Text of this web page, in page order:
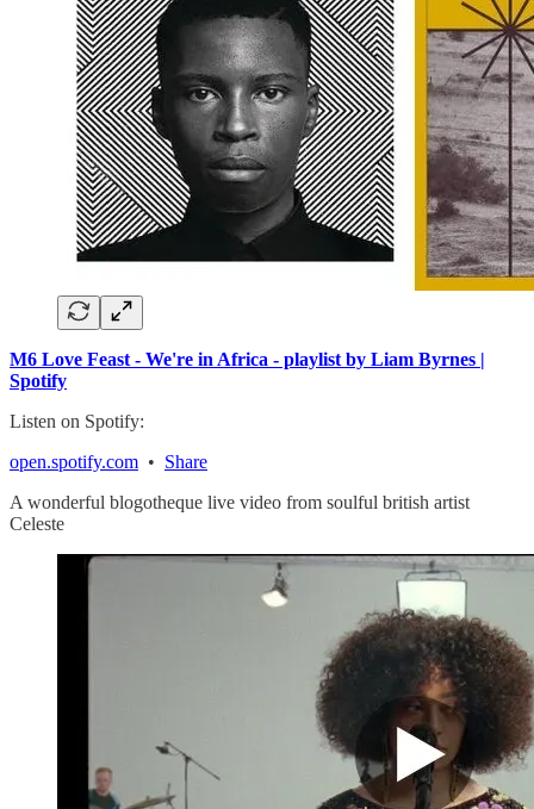
M6 Love Feast - We're in Africa - playlist by Liam Byrnes |
Spotify
Listen on Spotify:
open.spotify.com • Share
A wonderful blogotheque live video from soulful british artist
Celeste